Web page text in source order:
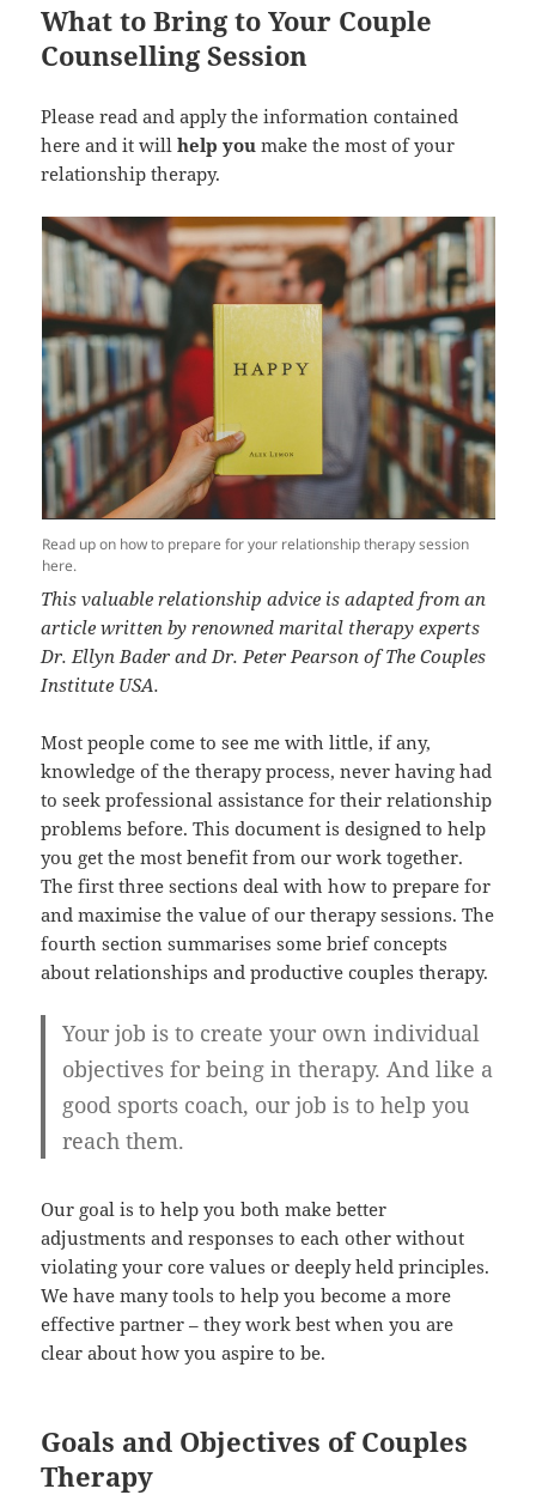
What to Bring to Your Couple
Counselling Session
Please read and apply the information contained
here and it willhelp you make the most of your
relationship therapy.
Read up on how to prepare for your relationship therapy session
here.
This valuable relationship advice is adapted from an
article written by renowned marital therapy experts
Dr. Ellyn Bader and Dr. Peter Pearson of The Couples
Institute USA.
Most people come to see me with little, if any,
knowledge of the therapy process, never having had
to seek professional assistance for their relationship
problems before. This document is designed to help
you get the most benefit from our work together.
The first three sections deal with how to prepare for
and maximise the value of our therapy sessions. The
fourth section summarises some brief concepts
about relationships and productive couples therapy.
Your job is to create your own individual
objectives for being in therapy. And like a
good sports coach, our job is to help you
reach them.
Our goal is to help you both make better
adjustments and responses to each other without
violating your core values or deeply held principles.
We have many tools to help you become a more
effective partner – they work best when you are
clear about how you aspire to be.
Goals and Objectives of Couples
Therapy